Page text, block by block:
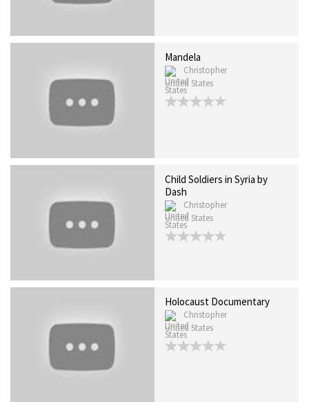
Mandela
Christopher
United States
Child Soldiers in Syria by
Dash
Christopher
United States
Holocaust Documentary
Christopher
United States